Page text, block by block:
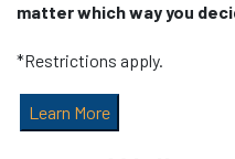
matter which way you
*Restrictions apply.
Learn More